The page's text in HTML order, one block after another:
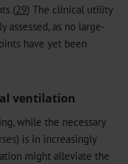
(29) The clinical utility
assessed, as no large-
have yet been
ventilation
while the necessary
is in increasingly
might alleviate the